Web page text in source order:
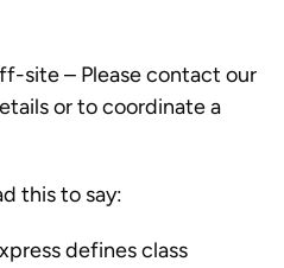
site – Please contact our
or to coordinate a
this to say:
defines class